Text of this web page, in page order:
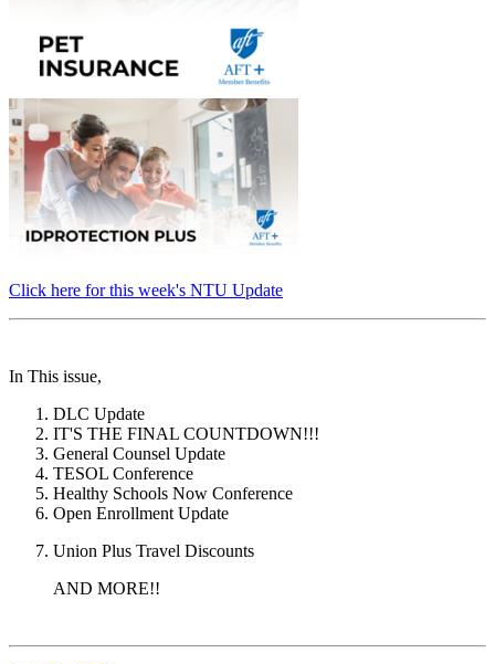
Click here for this week's NTU Update
In This issue,
DLC Update
IT'S THE FINAL COUNTDOWN!!!
General Counsel Update
TESOL Conference
Healthy Schools Now Conference
Open Enrollment Update
Union Plus Travel Discounts
AND MORE!!